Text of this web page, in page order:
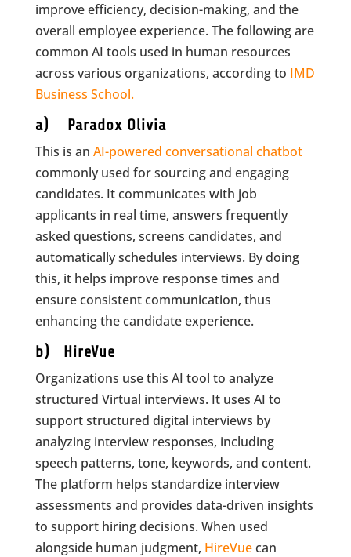
improve efficiency, decision-making, and the
overall employee experience. The following are
common AI tools used in human resources
across various organizations, according to IMD
Business School.
a) Paradox Olivia
This is an AI-powered conversational chatbot
commonly used for sourcing and engaging
candidates. It communicates with job
applicants in real time, answers frequently
asked questions, screens candidates, and
automatically schedules interviews. By doing
this, it helps improve response times and
ensure consistent communication, thus
enhancing the candidate experience.
b) HireVue
Organizations use this AI tool to analyze
structured Virtual interviews. It uses AI to
support structured digital interviews by
analyzing interview responses, including
speech patterns, tone, keywords, and content.
The platform helps standardize interview
assessments and provides data-driven insights
to support hiring decisions. When used
alongside human judgment, HireVuecan